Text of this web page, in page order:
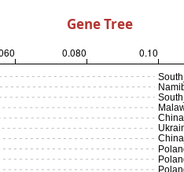
Gene Tree